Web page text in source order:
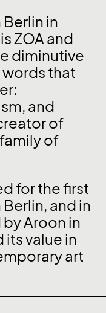
Berlin in
ZOA and
diminutive
words that
and
of
of
for the first
and in
Aroon in
its value in
art